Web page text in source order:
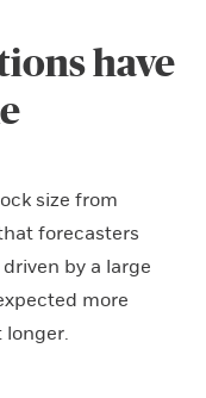
have
size from
forecasters
by a large
more
longer.